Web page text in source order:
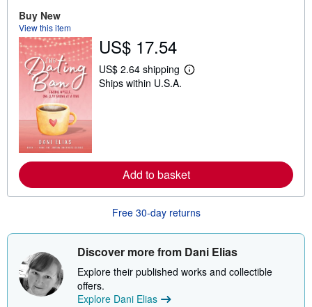
p
p
i
n
g
Buy New
View this item
US$ 17.54
US$ 2.64 shipping
L
b
o
u
t
s
p
i
Ships within U.S.A.
Add to basket
Free 30-day returns
Discover more from Dani Elias
Explore their published works and collectible
offers.
Explore Dani Elias